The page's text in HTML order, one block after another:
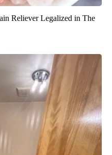
Reliever Legalized in The